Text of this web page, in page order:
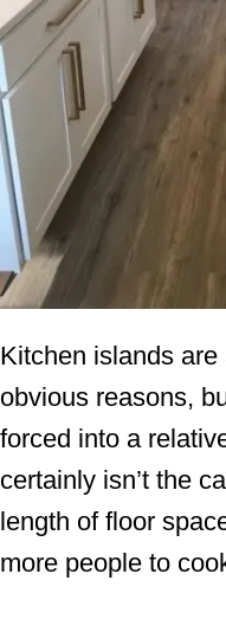
Kitchen islands
obvious reasons,
forced into a
certainly isn’t the
length of floor
more people to